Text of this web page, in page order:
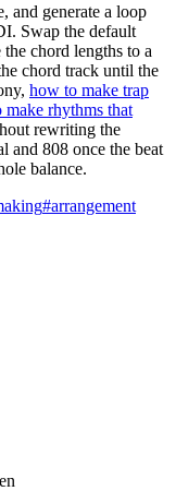
and generate a loop
Swap the default
chord lengths to a
chord track until the
how to make trap
make rhythms that
rewriting the
and 808 once the beat
balance.
#arrangement